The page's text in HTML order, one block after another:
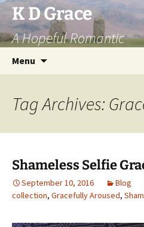
Skip
to
content
K D Grace
A Hopeful Romantic
Menu
Tag Archives:
Shameless Selfie
September 10, 2016 Blog
collection, Gracefully Aroused,